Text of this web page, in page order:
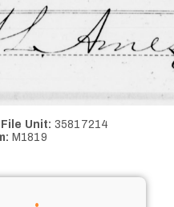
File Unit: 35817214
M1819